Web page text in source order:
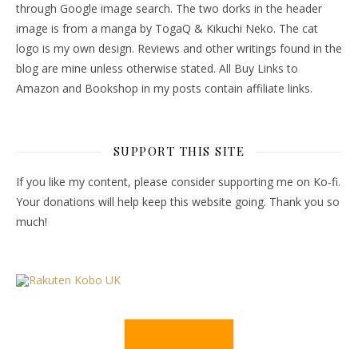
through Google image search. The two dorks in the header
image is from a manga by TogaQ & Kikuchi Neko. The cat
logo is my own design. Reviews and other writings found in the
blog are mine unless otherwise stated. All Buy Links to
Amazon and Bookshop in my posts contain affiliate links.
SUPPORT THIS SITE
If you like my content, please consider supporting me on Ko-fi.
Your donations will help keep this website going. Thank you so
much!